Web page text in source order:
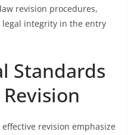
revision procedures,
integrity in the entry
Standards
revision emphasize